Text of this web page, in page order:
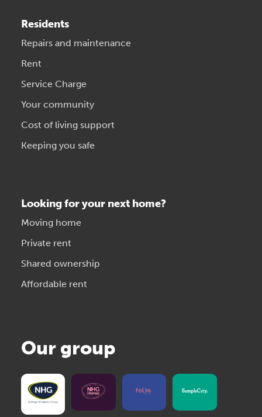
Residents
Repairs and maintenance
Rent
Service Charge
Your community
Cost of living support
Keeping you safe
Looking for your next home?
Moving home
Private rent
Shared ownership
Affordable rent
Our group